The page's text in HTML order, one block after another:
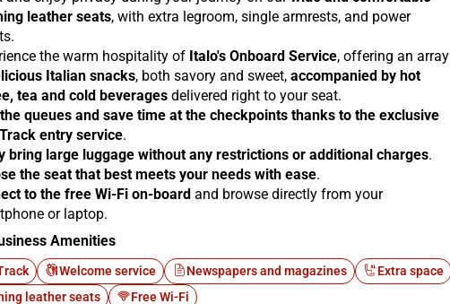
leather seats, with extra legroom, single armrests, and power
the warm hospitality of Italo's Onboard Service, offering an array
Italian snacks, both savory and sweet, accompanied by hot
tea and cold beverages delivered right to your seat.
queues and save time at the checkpoints thanks to the exclusive
entry service.
bring large luggage without any restrictions or additional charges.
the seat that best meets your needs with ease.
to the free Wi-Fi on-board and browse directly from your
or laptop.
Amenities
Welcome service Newspapers and magazines
Extra space
leather seats
Free Wi-Fi